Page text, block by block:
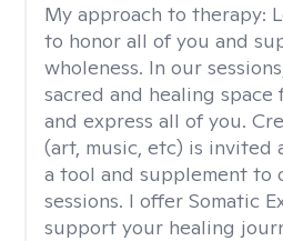
My approach to therapy:
to honor all of you and
wholeness. In our
sacred and healing
and express all of you.
(art, music, etc) is invited
a tool and supplement to
sessions. I offer Somatic
support your healing